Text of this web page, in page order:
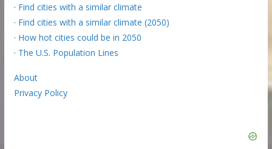
· Find cities with a similar climate
· Find cities with a similar climate (2050)
· How hot cities could be in 2050
· The U.S. Population Lines
About
Privacy Policy